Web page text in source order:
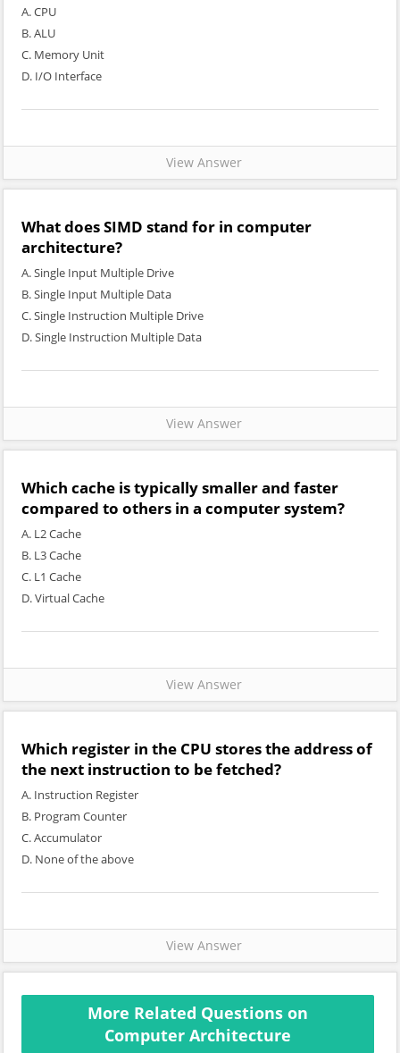
A. CPU
B. ALU
C. Memory Unit
D. I/O Interface
View Answer
What does SIMD stand for in computer
architecture?
A. Single Input Multiple Drive
B. Single Input Multiple Data
C. Single Instruction Multiple Drive
D. Single Instruction Multiple Data
View Answer
Which cache is typically smaller and faster
compared to others in a computer system?
A. L2 Cache
B. L3 Cache
C. L1 Cache
D. Virtual Cache
View Answer
Which register in the CPU stores the address of
the next instruction to be fetched?
A. Instruction Register
B. Program Counter
C. Accumulator
D. None of the above
View Answer
More Related Questions on
Computer Architecture